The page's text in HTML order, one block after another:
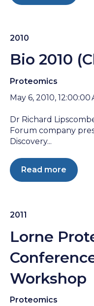
2010
Bio 2010
Proteomics
May 6, 2010, 12:00:00
Dr Richard
Forum company
Discovery...
Read more
2011
Lorne
Workshop
Proteomics